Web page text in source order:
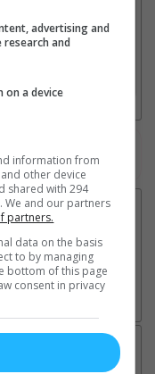
all trailers
advertising and
and
on a device
information from
other device
shared with 294
We and our partners
partners.
data on the basis
to by managing
bottom of this page
consent in privacy